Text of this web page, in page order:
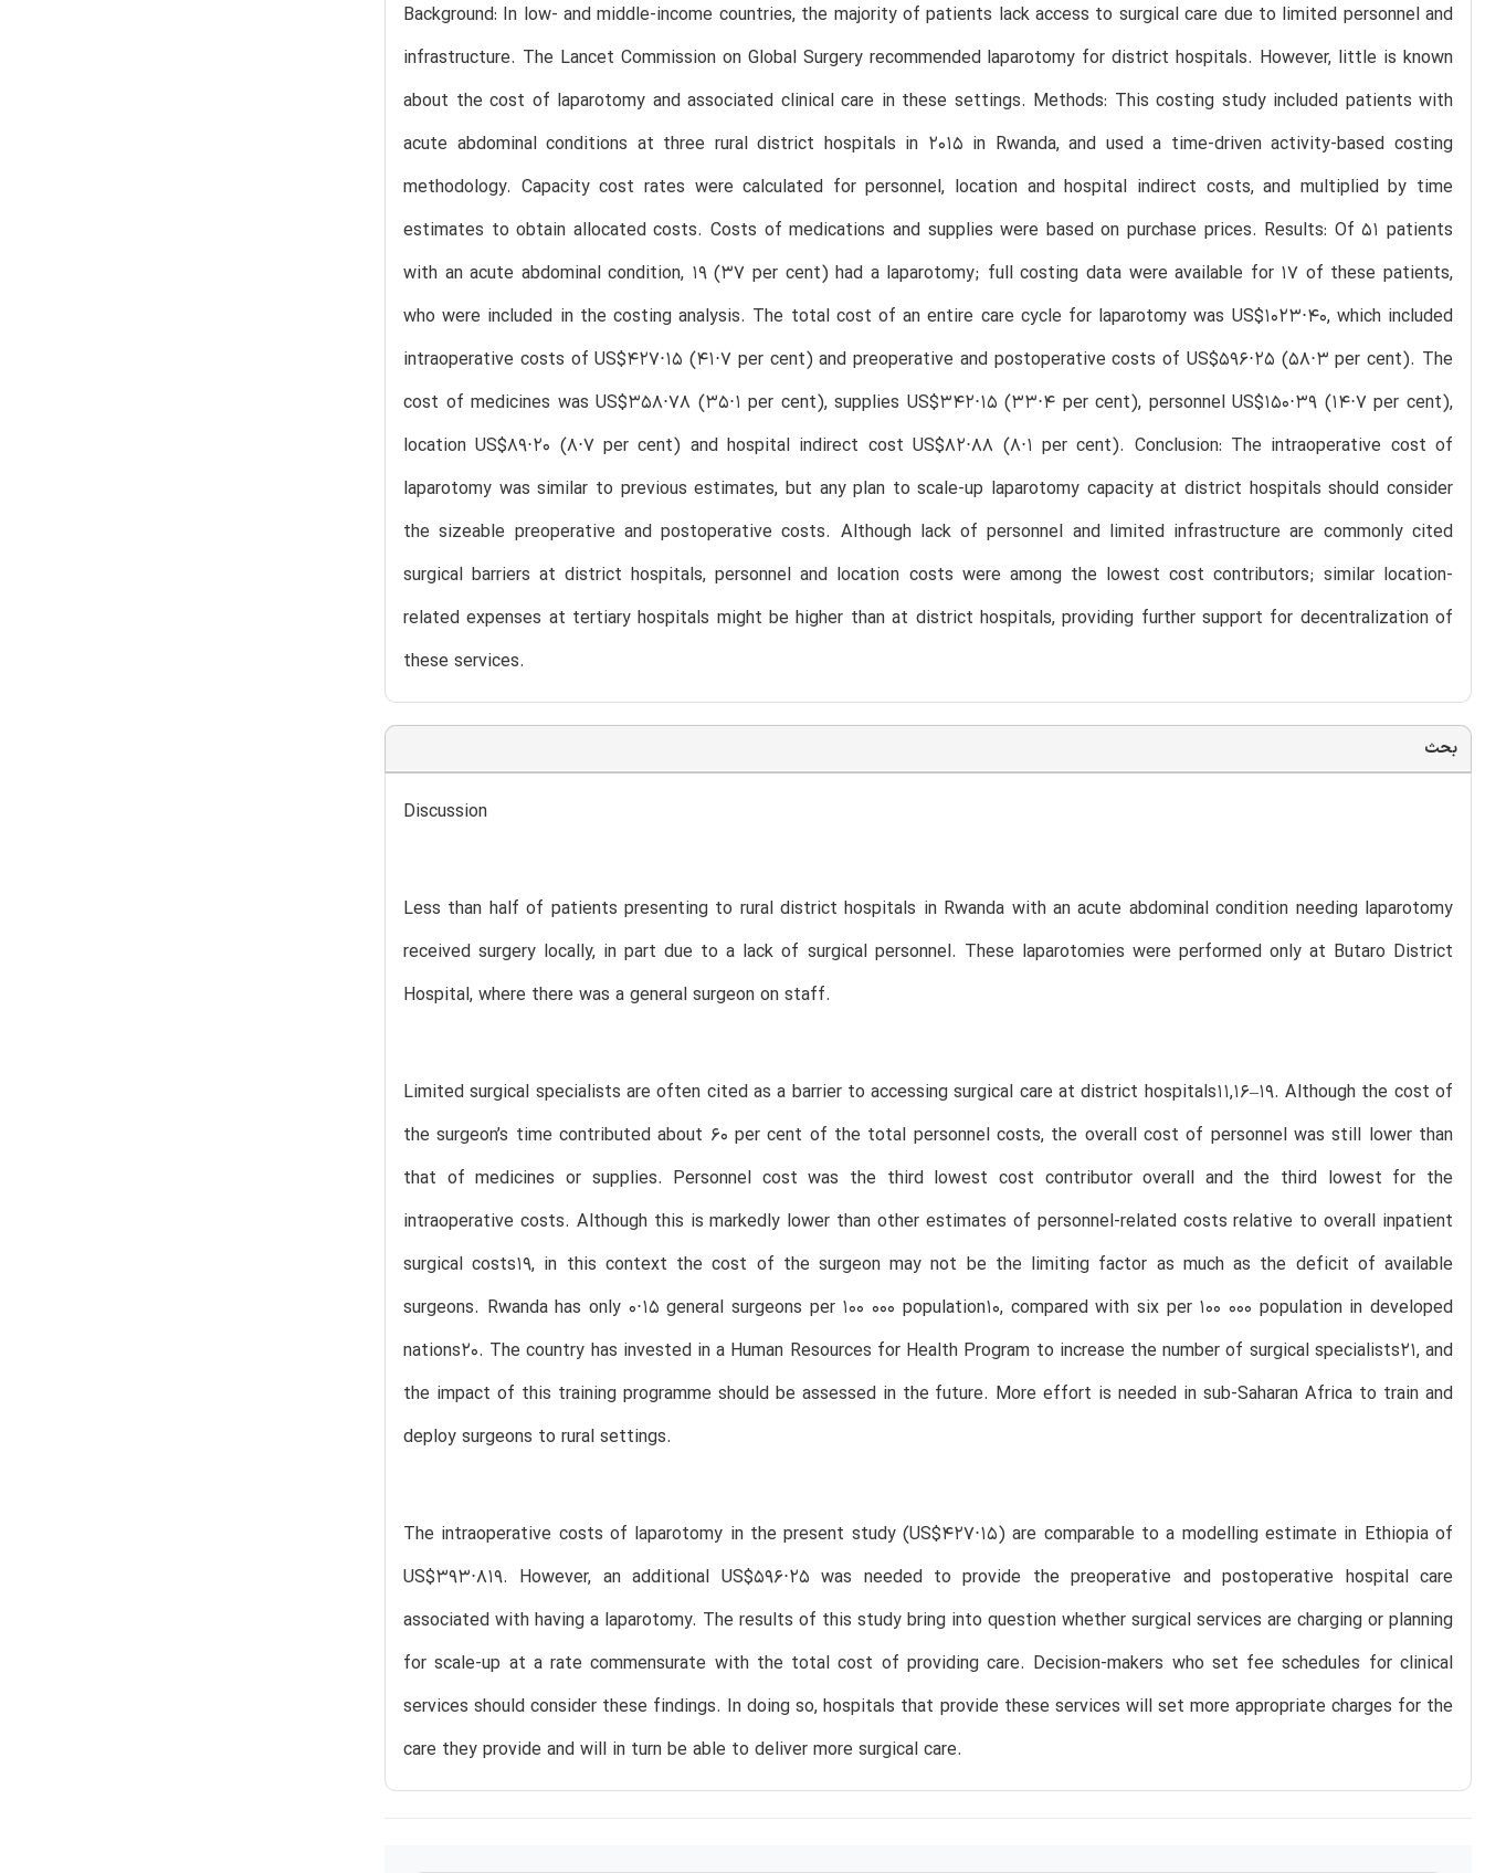
Background: In low- and middle-income countries, the majority of patients lack access to surgical care due to limited personnel and
infrastructure. The Lancet Commission on Global Surgery recommended laparotomy for district hospitals. However, little is known
about the cost of laparotomy and associated clinical care in these settings. Methods: This costing study included patients with
acute abdominal conditions at three rural district hospitals in 2015 in Rwanda, and used a time-driven activity-based costing
methodology. Capacity cost rates were calculated for personnel, location and hospital indirect costs, and multiplied by time
estimates to obtain allocated costs. Costs of medications and supplies were based on purchase prices. Results: Of 51 patients
with an acute abdominal condition, 19 (37 per cent) had a laparotomy; full costing data were available for 17 of these patients,
who were included in the costing analysis. The total cost of an entire care cycle for laparotomy was US$1023⋅40, which included
intraoperative costs of US$427⋅15 (41⋅7 per cent) and preoperative and postoperative costs of US$596⋅25 (58⋅3 per cent). The
cost of medicines was US$358⋅78 (35⋅1 per cent), supplies US$342⋅15 (33⋅4 per cent), personnel US$150⋅39 (14⋅7 per cent),
location US$89⋅20 (8⋅7 per cent) and hospital indirect cost US$82⋅88 (8⋅1 per cent). Conclusion: The intraoperative cost of
laparotomy was similar to previous estimates, but any plan to scale-up laparotomy capacity at district hospitals should consider
the sizeable preoperative and postoperative costs. Although lack of personnel and limited infrastructure are commonly cited
surgical barriers at district hospitals, personnel and location costs were among the lowest cost contributors; similar location-
related expenses at tertiary hospitals might be higher than at district hospitals, providing further support for decentralization of
these services.
بحث
Discussion
Less than half of patients presenting to rural district hospitals in Rwanda with an acute abdominal condition needing laparotomy
received surgery locally, in part due to a lack of surgical personnel. These laparotomies were performed only at Butaro District
Hospital, where there was a general surgeon on staff.
Limited surgical specialists are often cited as a barrier to accessing surgical care at district hospitals11,16–19. Although the cost of
the surgeon’s time contributed about 60 per cent of the total personnel costs, the overall cost of personnel was still lower than
that of medicines or supplies. Personnel cost was the third lowest cost contributor overall and the third lowest for the
intraoperative costs. Although this is markedly lower than other estimates of personnel-related costs relative to overall inpatient
surgical costs19, in this context the cost of the surgeon may not be the limiting factor as much as the deficit of available
surgeons. Rwanda has only 0⋅15 general surgeons per 100 000 population10, compared with six per 100 000 population in developed
nations20. The country has invested in a Human Resources for Health Program to increase the number of surgical specialists21, and
the impact of this training programme should be assessed in the future. More effort is needed in sub-Saharan Africa to train and
deploy surgeons to rural settings.
The intraoperative costs of laparotomy in the present study (US$427⋅15) are comparable to a modelling estimate in Ethiopia of
US$393⋅819. However, an additional US$596⋅25 was needed to provide the preoperative and postoperative hospital care
associated with having a laparotomy. The results of this study bring into question whether surgical services are charging or planning
for scale-up at a rate commensurate with the total cost of providing care. Decision-makers who set fee schedules for clinical
services should consider these findings. In doing so, hospitals that provide these services will set more appropriate charges for the
care they provide and will in turn be able to deliver more surgical care.